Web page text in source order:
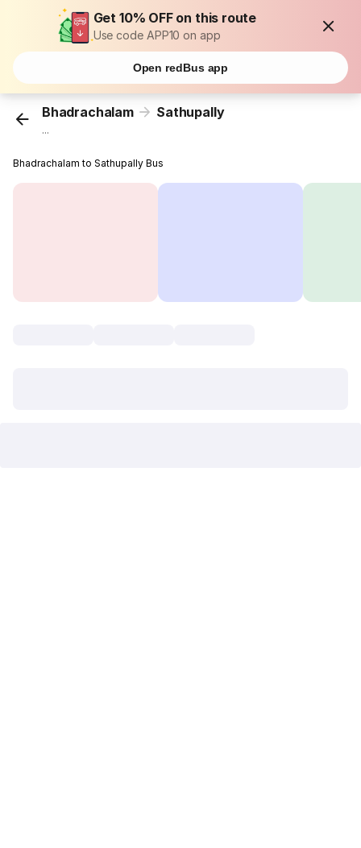
Get 10% OFF on this route
Use code APP10 on app
Open redBus app
Bhadrachalam Sathupally
...
Bhadrachalam to Sathupally Bus